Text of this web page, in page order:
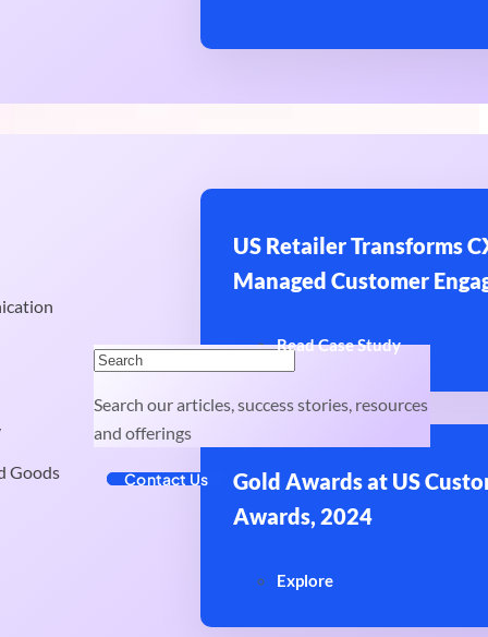
Goods
US Retailer Transforms
Managed Customer
Read Case Study
Gold Awards at US
Awards, 2024
Explore
Search our articles, success stories, resources
and offerings
Contact Us